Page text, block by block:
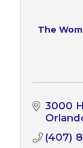
The
3000
(407)